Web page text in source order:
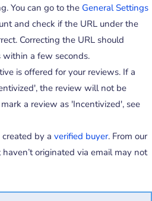
You can go to the General Settings
and check if the URL under the
Correcting the URL should
a few seconds.
is offered for your reviews. If a
the review will not be
a review as 'Incentivized', see
by a verified buyer. From our
originated via email may not